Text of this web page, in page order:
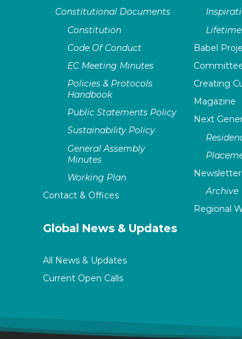
Constitutional Documents
Constitution
Code Of Conduct
EC Meeting Minutes
Policies & Protocols
Handbook
Public Statements Policy
Sustainability Policy
General Assembly
Minutes
Working Plan
Contact & Offices
Global News & Updates
All News & Updates
Current Open Calls
Babel
Creating
Magazine
Next
Archive
Regional